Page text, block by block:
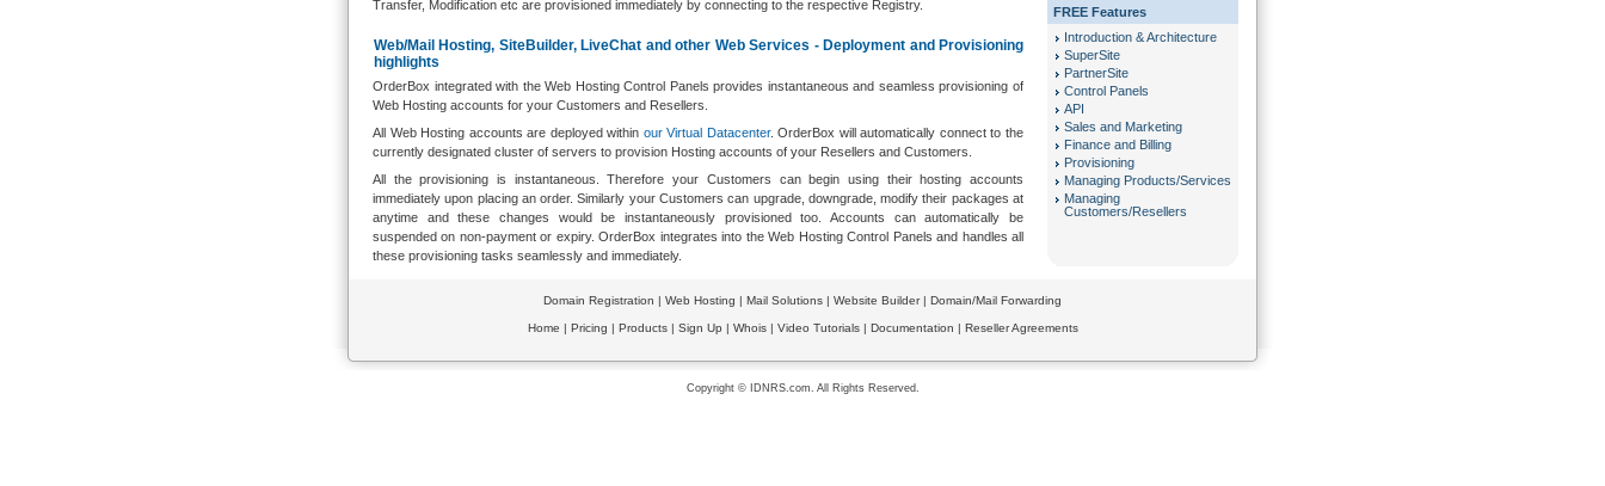
Transfer, Modification etc are provisioned immediately by connecting to the respective Registry.
Web/Mail Hosting, SiteBuilder, LiveChat and other Web Services - Deployment and Provisioning
highlights
OrderBox integrated with the Web Hosting Control Panels provides instantaneous and seamless provisioning of
Web Hosting accounts for your Customers and Resellers.
All Web Hosting accounts are deployed within our Virtual Datacenter. OrderBox will automatically connect to the
currently designated cluster of servers to provision Hosting accounts of your Resellers and Customers.
All the provisioning is instantaneous. Therefore your Customers can begin using their hosting accounts
immediately upon placing an order. Similarly your Customers can upgrade, downgrade, modify their packages at
anytime and these changes would be instantaneously provisioned too. Accounts can automatically be
suspended on non-payment or expiry. OrderBox integrates into the Web Hosting Control Panels and handles all
these provisioning tasks seamlessly and immediately.
FREE Features
Introduction & Architecture
SuperSite
PartnerSite
Control Panels
API
Sales and Marketing
Finance and Billing
Provisioning
Managing Products/Services
Managing
Customers/Resellers
Domain Registration | Web Hosting | Mail Solutions | Website Builder| Domain/Mail Forwarding
Home | Pricing | Products| Sign Up | Whois| Video Tutorials| Documentation | Reseller Agreements
Copyright © IDNRS.com. All Rights Reserved.